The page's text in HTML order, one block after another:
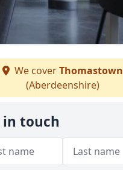
We coverThomastown
(Aberdeenshire)
in touch